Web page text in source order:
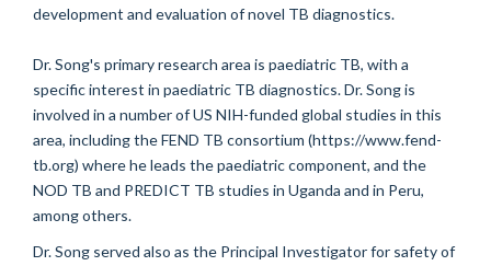
development and evaluation of novel TB diagnostics.
Dr. Song's primary research area is paediatric TB, with a
specific interest in paediatric TB diagnostics. Dr. Song is
involved in a number of US NIH-funded global studies in this
area, including the FEND TB consortium (https://www.fend-
tb.org) where he leads the paediatric component, and the
NOD TB and PREDICT TB studies in Uganda and in Peru,
among others.
Dr. Song served also as the Principal Investigator for safety of